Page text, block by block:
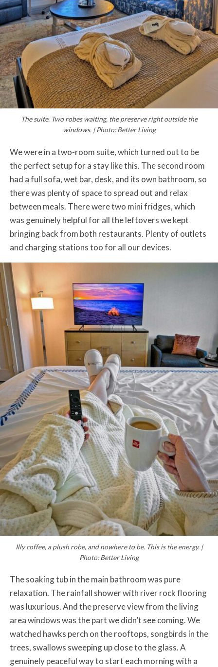
The suite. Two robes waiting, the preserve right outside the
windows. | Photo: Better Living
We were in a two-room suite, which turned out to be
the perfect setup for a stay like this. The second room
had a full sofa, wet bar, desk, and its own bathroom, so
there was plenty of space to spread out and relax
between meals. There were two mini fridges, which
was genuinely helpful for all the leftovers we kept
bringing back from both restaurants. Plenty of outlets
and charging stations too for all our devices.
Illy coffee, a plush robe, and nowhere to be. This is the energy. |
Photo: Better Living
The soaking tub in the main bathroom was pure
relaxation. The rainfall shower with river rock flooring
was luxurious. And the preserve view from the living
area windows was the part we didn’t see coming. We
watched hawks perch on the rooftops, songbirds in the
trees, swallows sweeping up close to the glass. A
genuinely peaceful way to start each morning with a